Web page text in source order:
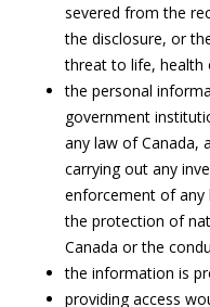
severed from the
the disclosure, or
threat to life, health
the personal
government
any law of Canada,
carrying out any
enforcement of any
the protection of
Canada or the
the information is
providing access